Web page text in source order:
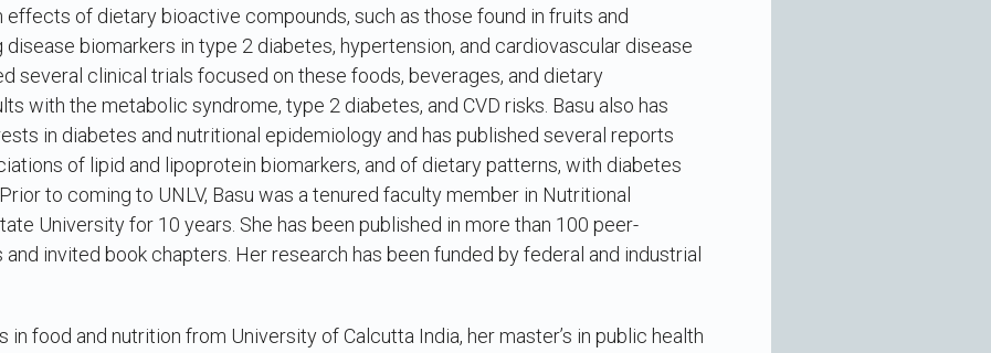
effects of dietary bioactive compounds, such as those found in fruits and
disease biomarkers in type 2 diabetes, hypertension, and cardiovascular disease
several clinical trials focused on these foods, beverages, and dietary
with the metabolic syndrome, type 2 diabetes, and CVD risks. Basu also has
in diabetes and nutritional epidemiology and has published several reports
of lipid and lipoprotein biomarkers, and of dietary patterns, with diabetes
to coming to UNLV, Basu was a tenured faculty member in Nutritional
University for 10 years. She has been published in more than 100 peer-
invited book chapters. Her research has been funded by federal and industrial
in food and nutrition from University of Calcutta India, her master’s in public health